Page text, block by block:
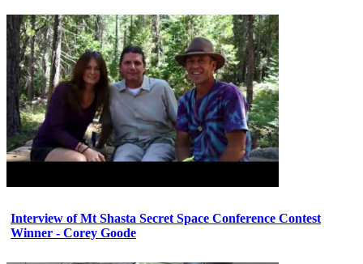
Interview of Mt Shasta Secret Space Conference Contest
Winner - Corey Goode